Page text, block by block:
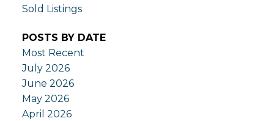
Sold Listings
POSTS BY DATE
Most Recent
July 2026
June 2026
May 2026
April 2026